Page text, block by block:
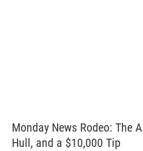
Monday News Rodeo: The
Hull, and a $10,000 Tip